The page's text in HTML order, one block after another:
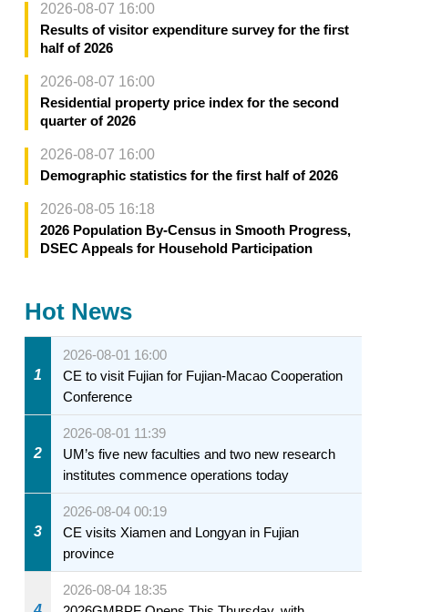
2026-08-07 16:00
Results of visitor expenditure survey for the first
half of 2026
2026-08-07 16:00
Residential property price index for the second
quarter of 2026
2026-08-07 16:00
Demographic statistics for the first half of 2026
2026-08-05 16:18
2026 Population By-Census in Smooth Progress,
DSEC Appeals for Household Participation
Hot News
1
2026-08-01 16:00
CE to visit Fujian for Fujian-Macao Cooperation
Conference
2
2026-08-01 11:39
UM’s five new faculties and two new research
institutes commence operations today
3
2026-08-04 00:19
CE visits Xiamen and Longyan in Fujian
province
2026-08-04 18:35